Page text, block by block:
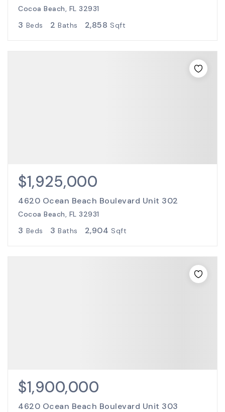
Cocoa Beach, FL 32931
3 Beds 2 Baths 2,858 Sqft
$1,925,000
4620 Ocean Beach Boulevard Unit 302
Cocoa Beach, FL 32931
3 Beds 3 Baths 2,904 Sqft
$1,900,000
4620 Ocean Beach Boulevard Unit 303